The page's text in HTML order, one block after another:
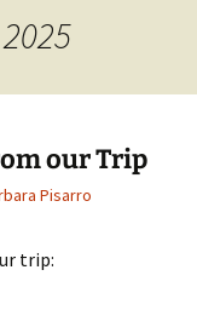
our Trip
Pisarro
trip: